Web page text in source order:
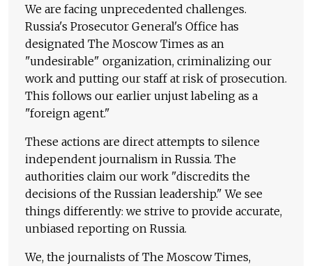
We are facing unprecedented challenges.
Russia's Prosecutor General's Office has
designated The Moscow Times as an
"undesirable" organization, criminalizing our
work and putting our staff at risk of prosecution.
This follows our earlier unjust labeling as a
"foreign agent."
These actions are direct attempts to silence
independent journalism in Russia. The
authorities claim our work "discredits the
decisions of the Russian leadership." We see
things differently: we strive to provide accurate,
unbiased reporting on Russia.
We, the journalists of The Moscow Times,